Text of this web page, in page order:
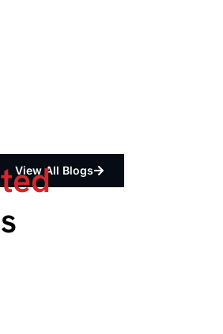
View All Blogs